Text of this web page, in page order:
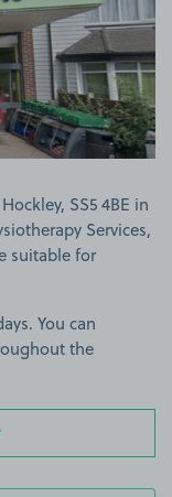
SS5 4BE in
Services,
suitable for
You can
the